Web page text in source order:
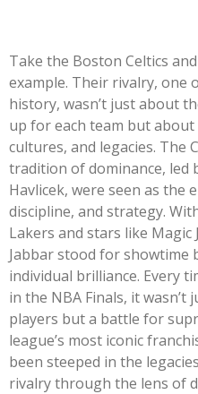
Take the Boston Celtics
example. Their rivalry, one
history, wasn’t just about
up for each team but
cultures, and legacies. The
tradition of dominance, led
Havlicek, were seen as the
discipline, and strategy.
Lakers and stars like Magic
Jabbar stood for showtime
individual brilliance. Every
in the NBA Finals, it
players but a battle for
league’s most iconic
been steeped in the
rivalry through the lens of